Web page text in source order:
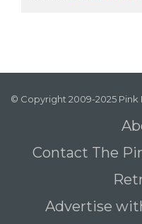
© Copyright 2009-2025 Pink
Contact The
Advertise